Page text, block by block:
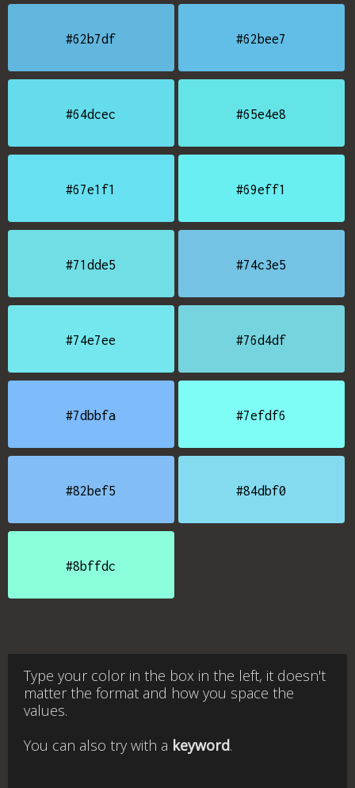
#62b7df #62bee7
#64dcec #65e4e8
#67e1f1 #69eff1
#71dde5 #74c3e5
#74e7ee #76d4df
#7dbbfa #7efdf6
#82bef5 #84dbf0
#8bffdc
Type your color in the box in the left, it doesn't
matter the format and how you space the
values.
You can also try with a keyword.